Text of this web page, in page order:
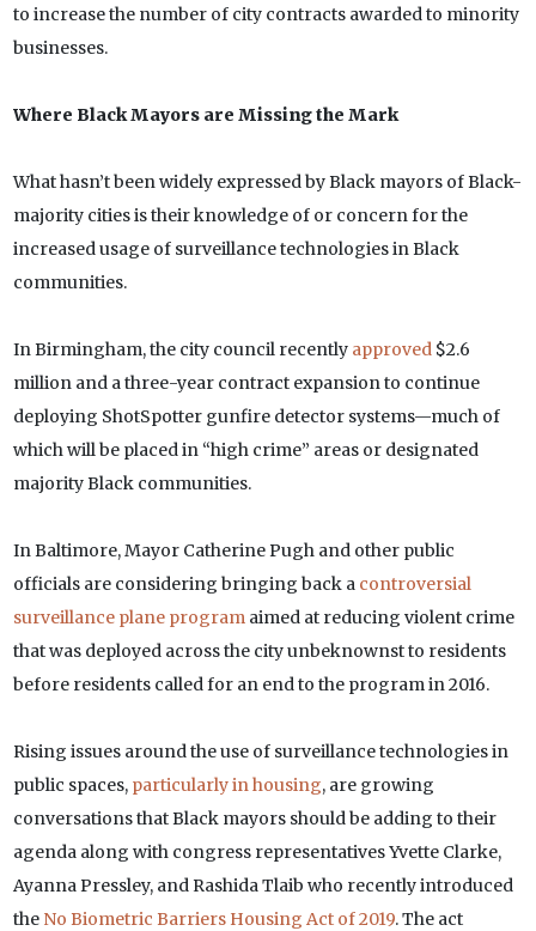
to increase the number of city contracts awarded to minority
businesses.
Where Black Mayors are Missing the Mark
What hasn’t been widely expressed by Black mayors of Black-
majority cities is their knowledge of or concern for the
increased usage of surveillance technologies in Black
communities.
In Birmingham, the city council recently approved $2.6
million and a three-year contract expansion to continue
deploying ShotSpotter gunfire detector systems—much of
which will be placed in “high crime” areas or designated
majority Black communities.
In Baltimore, Mayor Catherine Pugh and other public
officials are considering bringing back a controversial
surveillance plane program aimed at reducing violent crime
that was deployed across the city unbeknownst to residents
before residents called for an end to the program in 2016.
Rising issues around the use of surveillance technologies in
public spaces, particularly in housing, are growing
conversations that Black mayors should be adding to their
agenda along with congress representatives Yvette Clarke,
Ayanna Pressley, and Rashida Tlaib who recently introduced
the No Biometric Barriers Housing Act of 2019. The act